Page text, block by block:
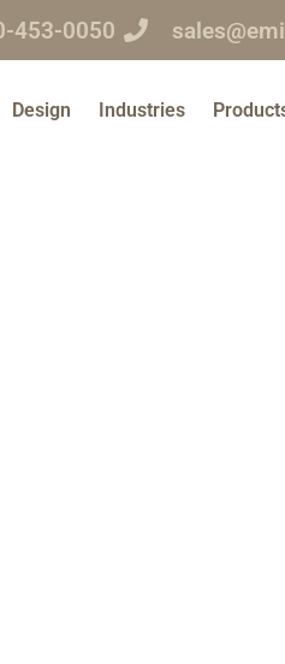
453-0050
Design Industries